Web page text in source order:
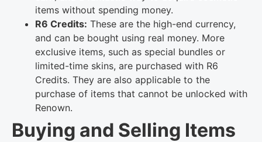
items without spending money.
R6 Credits: These are the high-end currency,
and can be bought using real money. More
exclusive items, such as special bundles or
limited-time skins, are purchased with R6
Credits. They are also applicable to the
purchase of items that cannot be unlocked with
Renown.
Buying and Selling Items